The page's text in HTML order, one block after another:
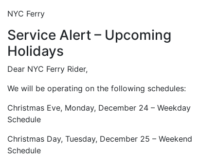
NYC Ferry
Service Alert – Upcoming
Holidays
Dear NYC Ferry Rider,
We will be operating on the following schedules:
Christmas Eve, Monday, December 24 – Weekday
Schedule
Christmas Day, Tuesday, December 25 – Weekend
Schedule